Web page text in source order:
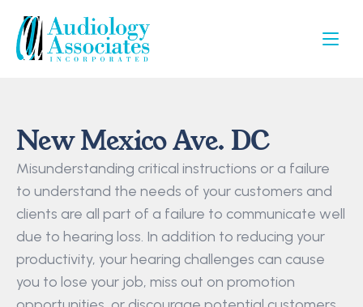
New Mexico Ave. DC
Misunderstanding critical instructions or a failure
to understand the needs of your customers and
clients are all part of a failure to communicate well
due to hearing loss. In addition to reducing your
productivity, your hearing challenges can cause
you to lose your job, miss out on promotion